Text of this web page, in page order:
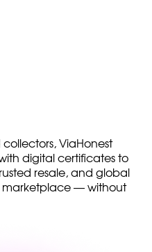
ViaHonest
digital certificates to
resale, and global
marketplace — without